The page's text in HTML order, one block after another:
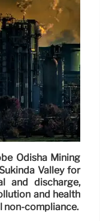
Odisha Mining
Valley for
and discharge,
and health
non-compliance.